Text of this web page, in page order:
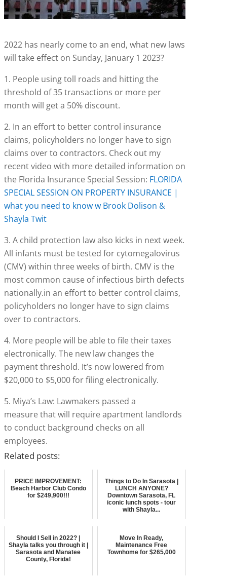
2022 has nearly come to an end, what new laws
will take effect on Sunday, January 1 2023?
1. People using toll roads and hitting the
threshold of 35 transactions or more per
month will get a 50% discount.
2. In an effort to better control insurance
claims, policyholders no longer have to sign
claims over to contractors. Check out my
recent video with more detailed information on
the Florida Insurance Special Session: FLORIDA
SPECIAL SESSION ON PROPERTY INSURANCE |
what you need to know w Brook Dolison &
Shayla Twit
3. A child protection law also kicks in next week.
All infants must be tested for cytomegalovirus
(CMV) within three weeks of birth. CMV is the
most common cause of infectious birth defects
nationally.in an effort to better control claims,
policyholders no longer have to sign claims
over to contractors.
4. More people will be able to file their taxes
electronically. The new law changes the
payment threshold. It’s now lowered from
$20,000 to $5,000 for filing electronically.
5. Miya’s Law: Lawmakers passed a
measure that will require apartment landlords
to conduct background checks on all
employees.
Related posts:
PRICE IMPROVEMENT:
Beach Harbor Club Condo
for $249,900!!!
Things to Do In Sarasota |
LUNCH ANYONE?
Downtown Sarasota, FL
iconic lunch spots - tour
with Shayla...
Should I Sell in 2022? |
Shayla talks you through it |
Sarasota and Manatee
County, Florida!
Move In Ready,
Maintenance Free
Townhome for $265,000